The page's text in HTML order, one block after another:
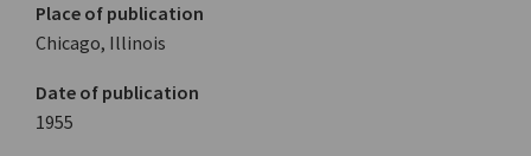
Place of publication
Chicago, Illinois
Date of publication
1955